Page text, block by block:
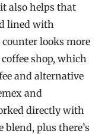
also helps that
lined with
looks more
shop, which
and alternative
and
directly with
blend, plus there’s